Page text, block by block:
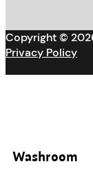
Copyright ©
Privacy Policy
Washroom